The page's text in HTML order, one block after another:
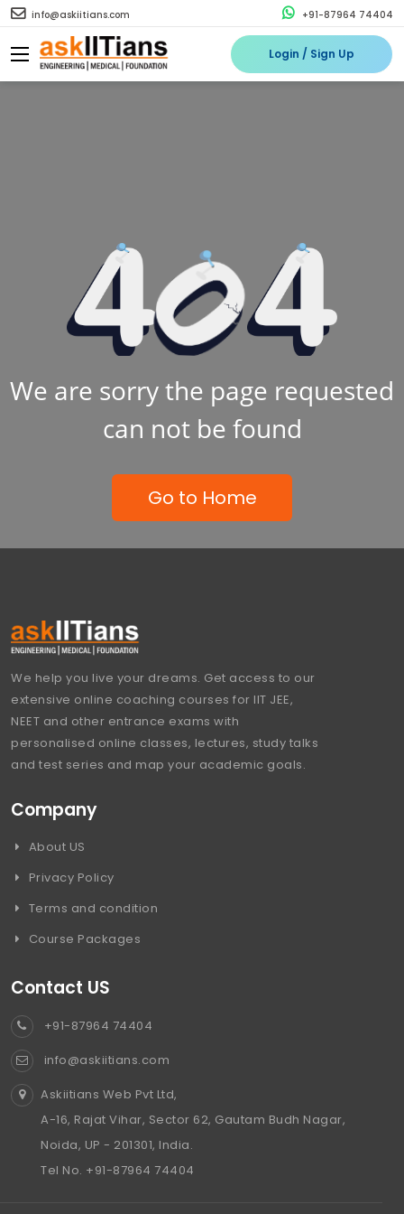
info@askiitians.com +91-87964 74404
Login / Sign Up
We are sorry the page requested
can not be found
Go to Home
We help you live your dreams. Get access to our
extensive online coaching courses for IIT JEE,
NEET and other entrance exams with
personalised online classes, lectures, study talks
and test series and map your academic goals.
Company
About US
Privacy Policy
Terms and condition
Course Packages
Contact US
+91-87964 74404
info@askiitians.com
Askiitians Web Pvt Ltd,
A-16, Rajat Vihar, Sector 62, Gautam Budh Nagar,
Noida, UP - 201301, India.
Tel No. +91-87964 74404